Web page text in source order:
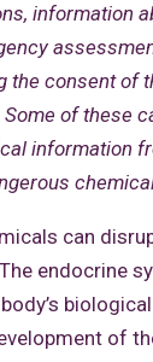
information
the consent of
of these
information
can
endocrine
of